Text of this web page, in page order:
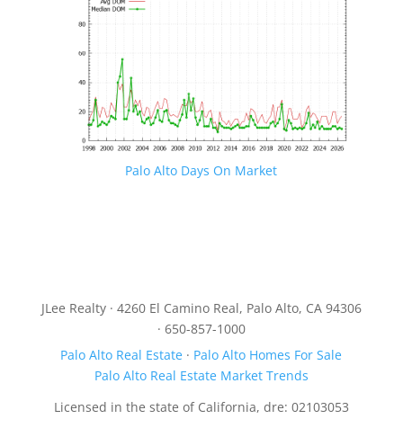
Palo Alto Days On Market
JLee Realty · 4260 El Camino Real, Palo Alto, CA 94306
· 650-857-1000
Palo Alto Real Estate · Palo Alto Homes For Sale
Palo Alto Real Estate Market Trends
Licensed in the state of California, dre: 02103053